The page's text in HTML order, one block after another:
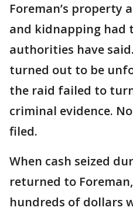
Foreman’s
and kidnapping had
authorities have
turned out to be
the raid failed to
criminal evidence.
filed.
When cash seized
returned to
hundreds of dollars